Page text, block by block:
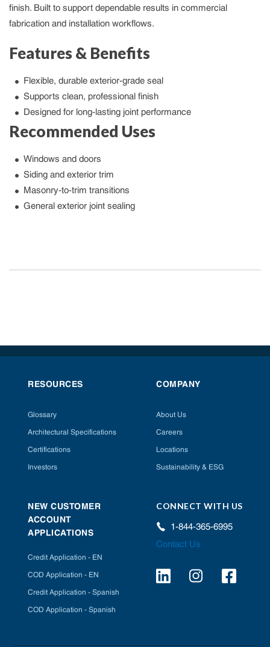
finish. Built to support dependable results in commercial
fabrication and installation workflows.
Features & Benefits
Flexible, durable exterior-grade seal
Supports clean, professional finish
Designed for long-lasting joint performance
Recommended Uses
Windows and doors
Siding and exterior trim
Masonry-to-trim transitions
General exterior joint sealing
RESOURCES
Glossary
Architectural Specifications
Certifications
Investors
COMPANY
About Us
Careers
Locations
Sustainability & ESG
NEW CUSTOMER
ACCOUNT
APPLICATIONS
Credit Application - EN
COD Application - EN
Credit Application - Spanish
COD Application - Spanish
CONNECT WITH US
1-844-365-6995
Contact Us